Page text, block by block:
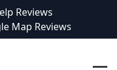
Reviews
Map Reviews